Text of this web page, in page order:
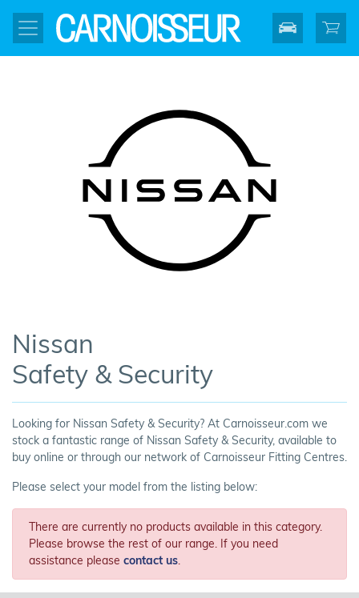
Nissan
Safety & Security
Looking for Nissan Safety & Security? At Carnoisseur.com we
stock a fantastic range of Nissan Safety & Security, available to
buy online or through our network of Carnoisseur Fitting Centres.
Please select your model from the listing below:
There are currently no products available in this category.
Please browse the rest of our range. If you need
assistance please contact us.